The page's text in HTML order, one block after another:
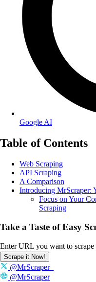
Google AI
Table of Contents
Web Scraping
API Scraping
A Comparison
Introducing MrScraper:
Focus on Your
Scraping
Take a Taste of Easy
Enter URL you want to scrape
Scrape it Now!
@MrScraper_
@MrScraper